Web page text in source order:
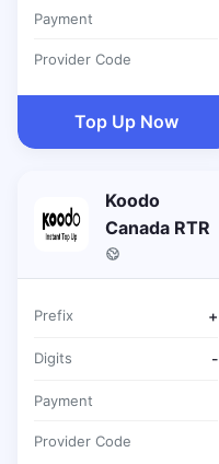
Payment
Provider Code
Top Up Now
Koodo
Canada RTR
Prefix +
Digits -
Payment
Provider Code